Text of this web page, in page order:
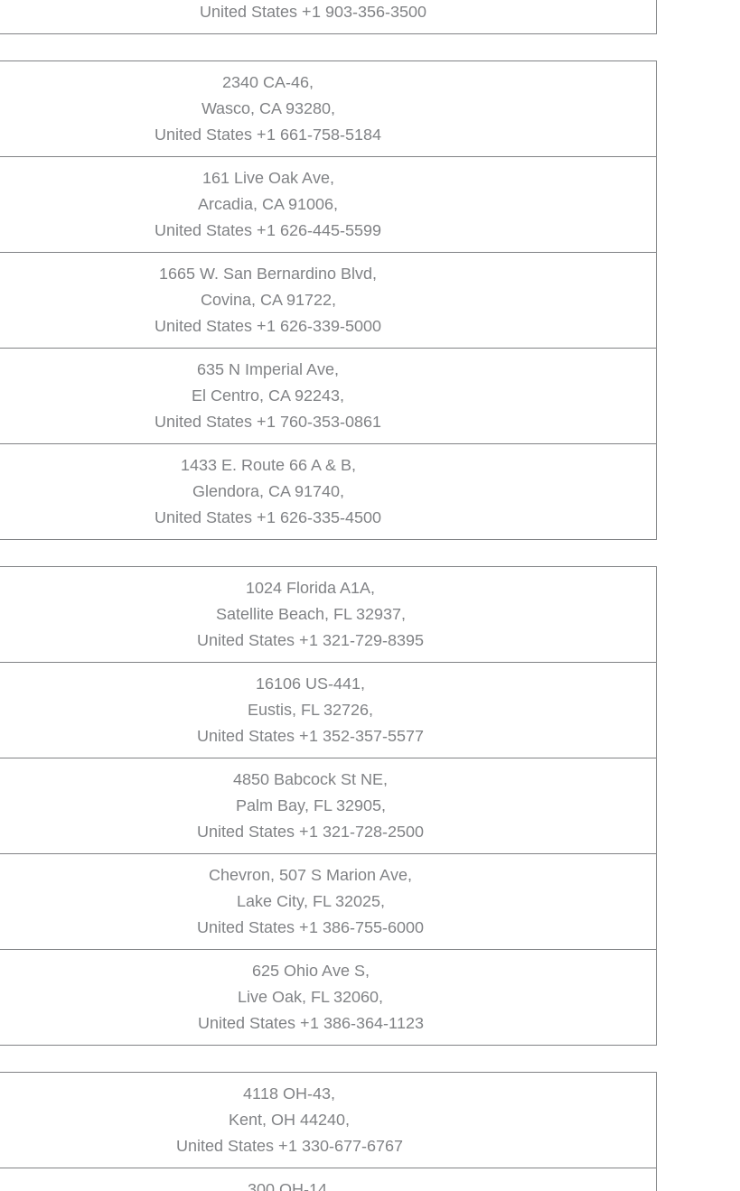
United States +1 903-356-3500
2340 CA-46,
Wasco, CA 93280,
United States +1 661-758-5184
161 Live Oak Ave,
Arcadia, CA 91006,
United States +1 626-445-5599
1665 W. San Bernardino Blvd,
Covina, CA 91722,
United States +1 626-339-5000
635 N Imperial Ave,
El Centro, CA 92243,
United States +1 760-353-0861
1433 E. Route 66 A & B,
Glendora, CA 91740,
United States +1 626-335-4500
1024 Florida A1A,
Satellite Beach, FL 32937,
United States +1 321-729-8395
16106 US-441,
Eustis, FL 32726,
United States +1 352-357-5577
4850 Babcock St NE,
Palm Bay, FL 32905,
United States +1 321-728-2500
Chevron, 507 S Marion Ave,
Lake City, FL 32025,
United States +1 386-755-6000
625 Ohio Ave S,
Live Oak, FL 32060,
United States +1 386-364-1123
4118 OH-43,
Kent, OH 44240,
United States +1 330-677-6767